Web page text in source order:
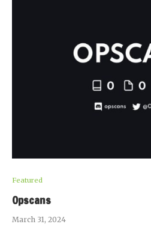
Featured
Opscans
March 31, 2024